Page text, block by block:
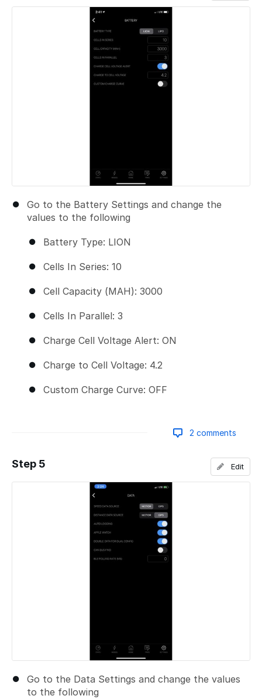
Add a comment
Go to the Battery Settings and change the
values to the following
Battery Type: LION
Cells In Series: 10
Cell Capacity (MAH): 3000
Cells In Parallel: 3
Charge Cell Voltage Alert: ON
Charge to Cell Voltage: 4.2
Custom Charge Curve: OFF
2 comments
Add a comment
Step 5
Go to the Data Settings and change the values
to the following
Edit